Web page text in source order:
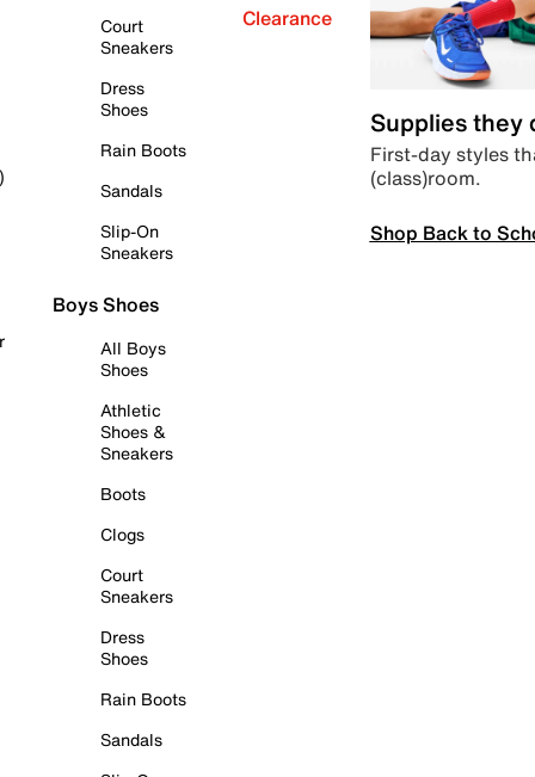
Court
Sneakers
Dress
Shoes
Rain Boots
Sandals
Slip-On
Sneakers
Boys Shoes
All Boys
Shoes
Athletic
Shoes &
Sneakers
Boots
Clogs
Court
Sneakers
Dress
Shoes
Rain Boots
Sandals
Clearance
Supplies they
First-day styles
(class)room.
Shop Back to